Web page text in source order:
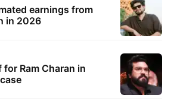
earnings from
in 2026
Ram Charan in